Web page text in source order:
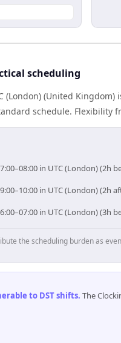
scheduling
(London) (United
schedule. Flexibility
in UTC (London)
in UTC (London) (2h
in UTC (London)
the scheduling burden as
to DST shifts. The